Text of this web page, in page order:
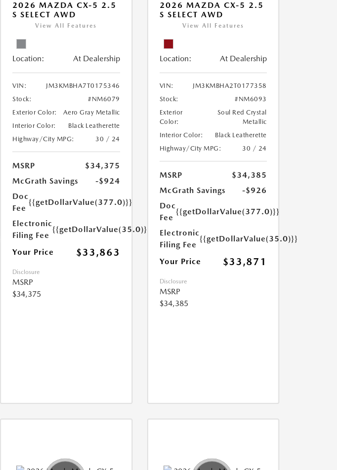
2026 MAZDA CX-5 2.5
S SELECT AWD
View All Features
Location: At Dealership
VIN:
JM3KMBHA7T0175346
Stock:
#NM6079
Exterior Color:
Aero Gray Metallic
Interior Color:
Black Leatherette
Highway/City MPG:
30 / 24
MSRP
$34,375
McGrath Savings
-$924
Doc
Fee
{{getDollarValue(377.0)}}
Electronic
Filing Fee
{{getDollarValue(35.0)}}
Your Price $33,863
Disclosure
MSRP
$34,375
2026 MAZDA CX-5 2.5
S SELECT AWD
View All Features
Location: At Dealership
VIN:
JM3KMBHA2T0177358
Stock:
#NM6093
Exterior
Color:
Soul Red Crystal
Metallic
Interior Color:
Black Leatherette
Highway/City MPG:
30 / 24
MSRP
$34,385
McGrath Savings
-$926
Doc
Fee
{{getDollarValue(377.0)}}
Electronic
Filing Fee
{{getDollarValue(35.0)}}
Your Price $33,871
Disclosure
MSRP
$34,385